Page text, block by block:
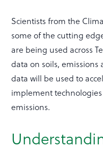
Scientists from the
some of the cutting
are being used across
data on soils,
data will be used to
implement
emissions.